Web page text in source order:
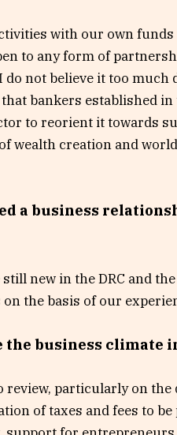
with our own
to any form of
do not believe it too
bankers established
to reorient it towards
wealth creation and
a business
still new in the DRC and
the basis of our
the business climate
review, particularly on
of taxes and fees to